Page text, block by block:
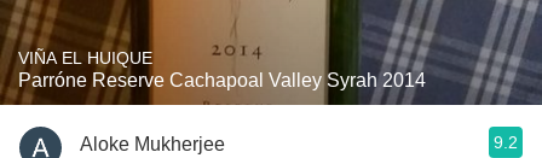
VIÑA EL HUIQUE
Parróne Reserve Cachapoal Valley Syrah 2014
Aloke Mukherjee 9.2